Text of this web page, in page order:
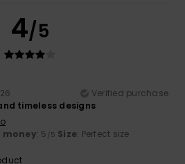
4/5
Verified purchase
timeless designs
money: 5 /5 Size: Perfect size